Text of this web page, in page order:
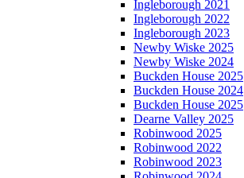
Ingleborough 2021
Ingleborough 2022
Ingleborough 2023
Newby Wiske 2025
Newby Wiske 2024
Buckden House 2025
Buckden House 2024
Buckden House 2025
Dearne Valley 2025
Robinwood 2025
Robinwood 2022
Robinwood 2023